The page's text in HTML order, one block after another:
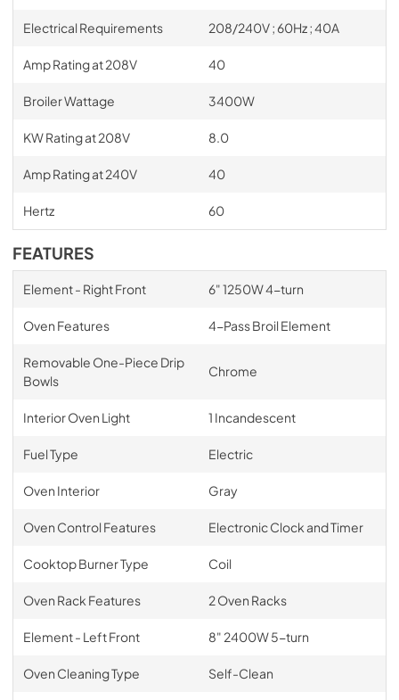
Electrical Requirements 208/240V ; 60Hz ; 40A
Amp Rating at 208V 40
Broiler Wattage 3400W
KW Rating at 208V 8.0
Amp Rating at 240V 40
Hertz 60
FEATURES
Element - Right Front 6" 1250W 4-turn
Oven Features 4-Pass Broil Element
Removable One-Piece Drip
Bowls
Chrome
Interior Oven Light 1 Incandescent
Fuel Type Electric
Oven Interior Gray
Oven Control Features Electronic Clock and Timer
Cooktop Burner Type Coil
Oven Rack Features 2 Oven Racks
Element - Left Front 8" 2400W 5-turn
Oven Cleaning Type Self-Clean